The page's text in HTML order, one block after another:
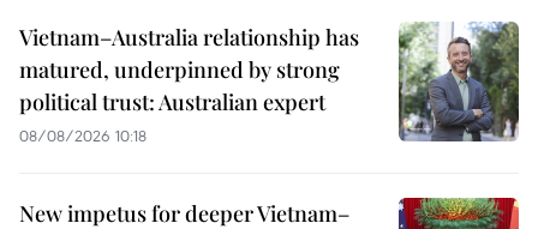
Vietnam–Australia relationship has
matured, underpinned by strong
political trust: Australian expert
08/08/2026 10:18
New impetus for deeper Vietnam–